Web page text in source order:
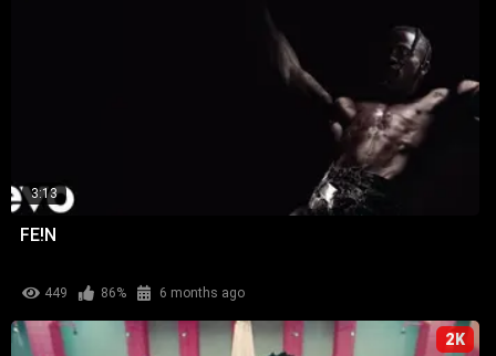
3:13
FE!N
449 86% 6 months ago
2K